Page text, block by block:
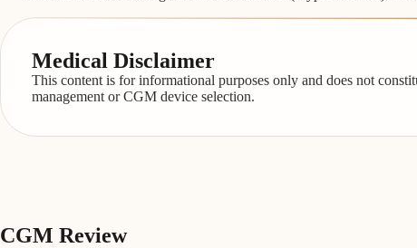
Medical Disclaimer
This content is for informational purposes only and does not
management or CGM device selection.
CGM Review